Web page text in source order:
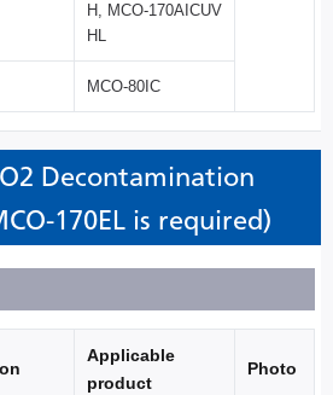
H, MCO-170AICUV
HL
MCO-80IC
Decontamination
170EL is required)
Applicable
product
Photo